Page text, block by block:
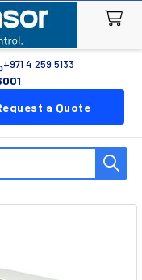
+971 4 259 5133
a Quote